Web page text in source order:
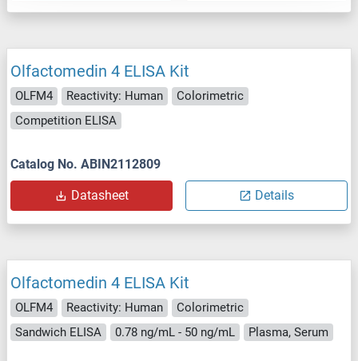
Olfactomedin 4 ELISA Kit
OLFM4 Reactivity: Human
Colorimetric
Competition ELISA
Catalog No. ABIN2112809
Datasheet Details
Olfactomedin 4 ELISA Kit
OLFM4 Reactivity: Human
Colorimetric
Sandwich ELISA
0.78 ng/mL - 50 ng/mL Plasma, Serum